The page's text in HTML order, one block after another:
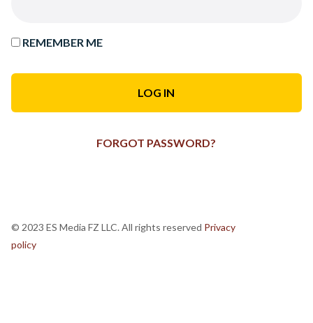
REMEMBER ME
FORGOT PASSWORD?
© 2023 ES Media FZ LLC. All rights reserved Privacy
policy